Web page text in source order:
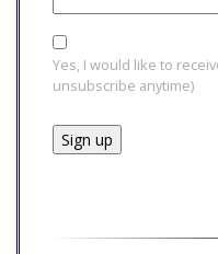
Yes, I would like to
unsubscribe anytime)